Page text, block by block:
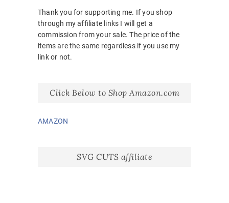
Thank you for supporting me. If you shop
through my affiliate links I will get a
commission from your sale. The price of the
items are the same regardless if you use my
link or not.
Click Below to Shop Amazon.com
AMAZON
SVG CUTS affiliate